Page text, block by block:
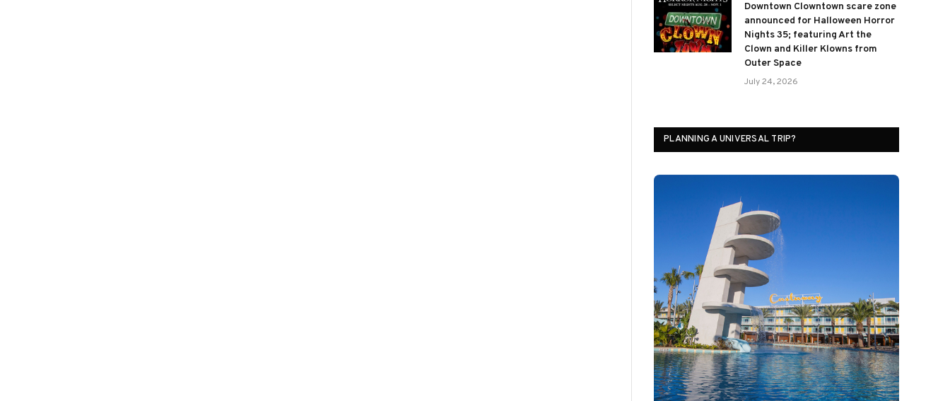
Downtown Clowntown scare zone
announced for Halloween Horror
Nights 35; featuring Art the
Clown and Killer Klowns from
Outer Space
July 24, 2026
PLANNING A UNIVERSAL TRIP?